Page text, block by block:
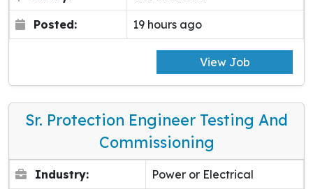
Posted: 19 hours ago
View Job
Sr. Protection Engineer Testing And
Commissioning
Industry: Power or Electrical